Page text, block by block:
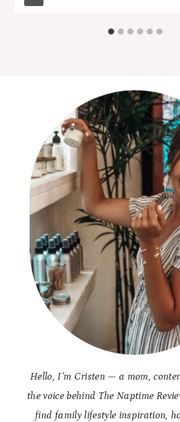
Hello, I’m Cristen — a mom,
the voice behind The Naptime
find family lifestyle inspiration,